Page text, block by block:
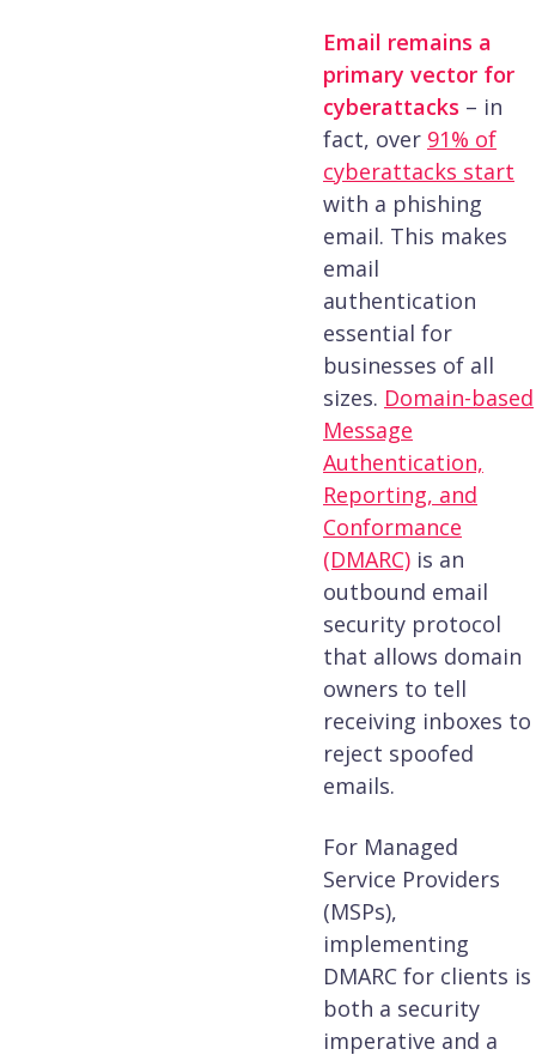
Email remains a
primary vector for
cyberattacks – in
fact, over 91% of
cyberattacks start
with a phishing
email​. This makes
email
authentication
essential for
businesses of all
sizes. Domain-based
Message
Authentication,
Reporting, and
Conformance
(DMARC) is an
outbound email
security protocol
that allows domain
owners to tell
receiving inboxes to
reject spoofed
emails.
For Managed
Service Providers
(MSPs),
implementing
DMARC for clients is
both a security
imperative and a